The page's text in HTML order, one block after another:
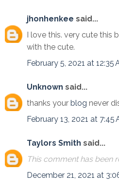
jhonhenkee said...
I love this. very cute this
with the cute.
February 5, 2021 at 12:35
Unknown said...
thanks your blog never
February 13, 2021 at 7:45
Taylors Smith said...
This comment has been
December 21, 2021 at